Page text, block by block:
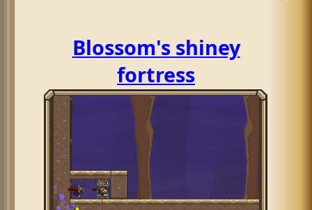
Blossom's shiney
fortress